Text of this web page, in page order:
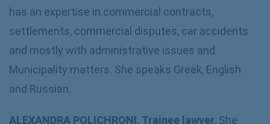
has an expertise in commercial contracts,
settlements, commercial disputes, car accidents
and mostly with administrative issues and
Municipality matters. She speaks Greek, English
and Russian.
ALEXANDRA POLICHRONI, Trainee lawyer, She